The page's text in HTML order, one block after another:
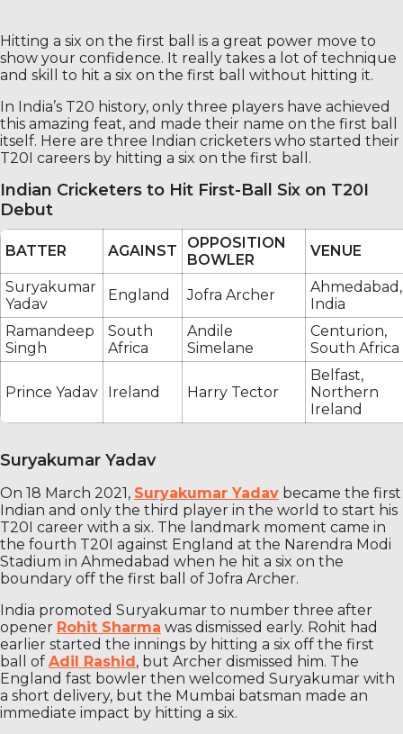
Hitting a six on the first ball is a great power move to
show your confidence. It really takes a lot of technique
and skill to hit a six on the first ball without hitting it.
In India’s T20 history, only three players have achieved
this amazing feat, and made their name on the first ball
itself. Here are three Indian cricketers who started their
T20I careers by hitting a six on the first ball.
Indian Cricketers to Hit First-Ball Six on T20I
Debut
BATTER AGAINST
OPPOSITION
BOWLER
VENUE
Suryakumar
Yadav
England Jofra Archer
Ahmedabad,
India
Ramandeep
Singh
South
Africa
Andile
Simelane
Centurion,
South Africa
Prince Yadav Ireland Harry Tector
Belfast,
Northern
Ireland
Suryakumar Yadav
On 18 March 2021, Suryakumar Yadav became the first
Indian and only the third player in the world to start his
T20I career with a six. The landmark moment came in
the fourth T20I against England at the Narendra Modi
Stadium in Ahmedabad when he hit a six on the
boundary off the first ball of Jofra Archer.
India promoted Suryakumar to number three after
opener Rohit Sharma was dismissed early. Rohit had
earlier started the innings by hitting a six off the first
ball of Adil Rashid, but Archer dismissed him. The
England fast bowler then welcomed Suryakumar with
a short delivery, but the Mumbai batsman made an
immediate impact by hitting a six.